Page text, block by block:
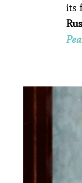
its